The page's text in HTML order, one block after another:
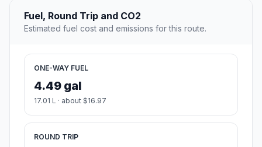
Fuel, Round Trip and CO2
Estimated fuel cost and emissions for this route.
ONE-WAY FUEL
4.49 gal
17.01 L · about $16.97
ROUND TRIP